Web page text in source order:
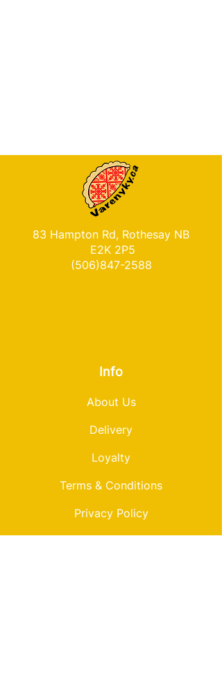
83 Hampton Rd, Rothesay NB
E2K 2P5
(506)847-2588
Info
About Us
Delivery
Loyalty
Terms & Conditions
Privacy Policy